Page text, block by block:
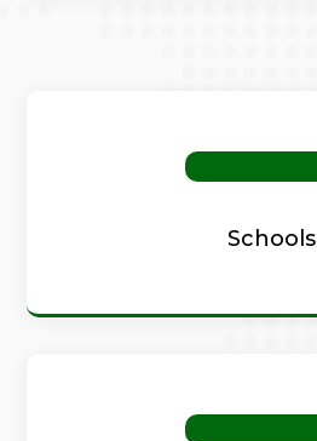
Schools